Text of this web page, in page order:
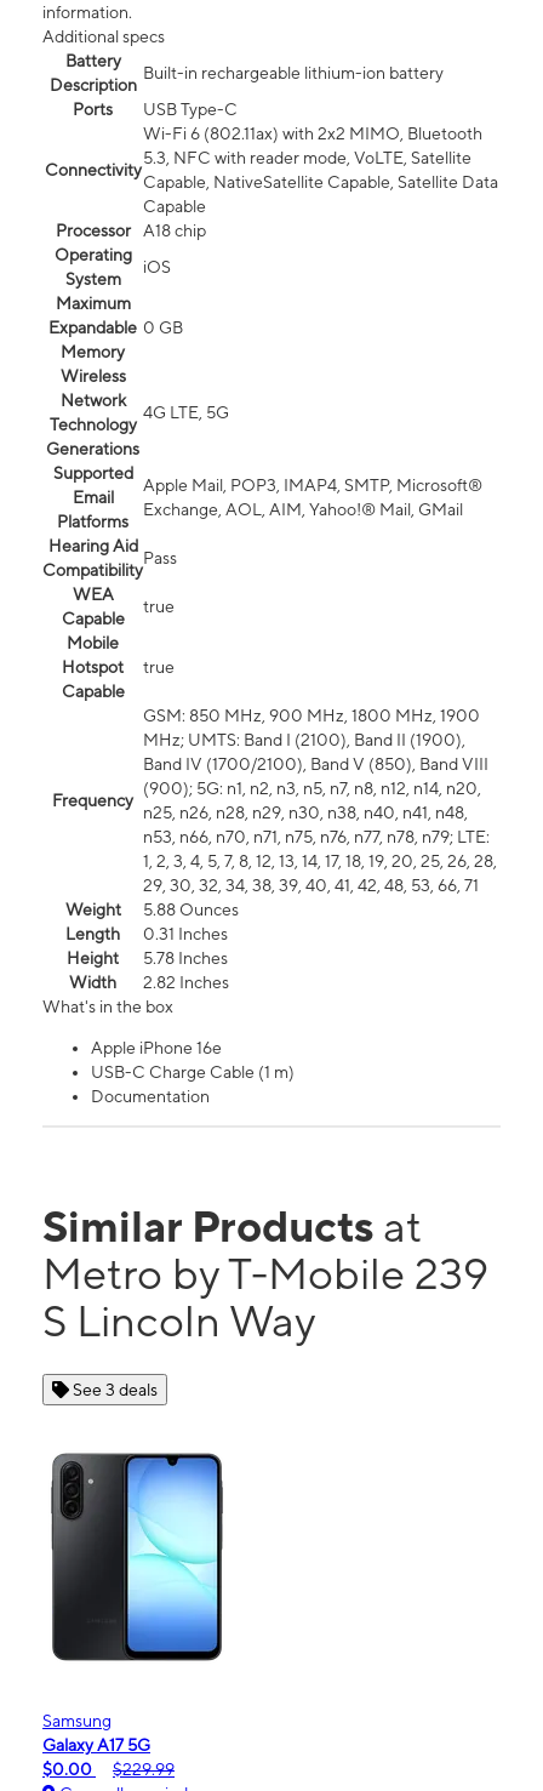
information.
Additional specs
Battery
Description
Built-in rechargeable lithium-ion battery
Ports
USB Type-C
Connectivity
Wi-Fi 6 (802.11ax) with 2x2 MIMO, Bluetooth
5.3, NFC with reader mode, VoLTE, Satellite
Capable, NativeSatellite Capable, Satellite Data
Capable
Processor
A18 chip
Operating
System
iOS
Maximum
Expandable
Memory
0 GB
Wireless
Network
Technology
Generations
4G LTE, 5G
Supported
Email
Platforms
Apple Mail, POP3, IMAP4, SMTP, Microsoft®
Exchange, AOL, AIM, Yahoo!® Mail, GMail
Hearing Aid
Compatibility
Pass
WEA
Capable
true
Mobile
Hotspot
Capable
true
Frequency
GSM: 850 MHz, 900 MHz, 1800 MHz, 1900
MHz; UMTS: Band I (2100), Band II (1900),
Band IV (1700/2100), Band V (850), Band VIII
(900); 5G: n1, n2, n3, n5, n7, n8, n12, n14, n20,
n25, n26, n28, n29, n30, n38, n40, n41, n48,
n53, n66, n70, n71, n75, n76, n77, n78, n79; LTE:
1, 2, 3, 4, 5, 7, 8, 12, 13, 14, 17, 18, 19, 20, 25, 26, 28,
29, 30, 32, 34, 38, 39, 40, 41, 42, 48, 53, 66, 71
Weight
5.88 Ounces
Length
0.31 Inches
Height
5.78 Inches
Width
2.82 Inches
What's in the box
Apple iPhone 16e
USB-C Charge Cable (1 m)
Documentation
Similar Products at
Metro by T-Mobile 239
S Lincoln Way
See 3 deals
Samsung
Galaxy A17 5G
$0.00
$229.99